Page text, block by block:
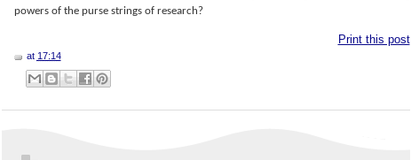
powers of the purse strings of research?
Print this post
at 17:14